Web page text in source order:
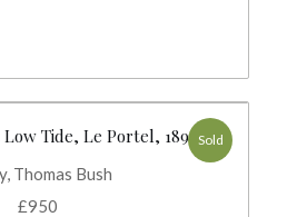
Sold
Tide, Le Portel, 1893
Thomas Bush
£950